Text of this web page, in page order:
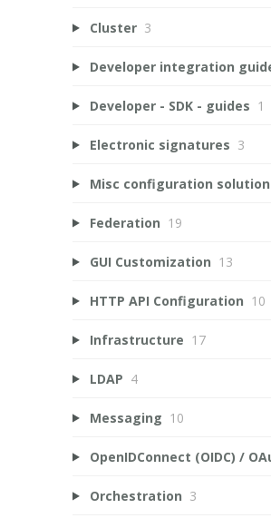
Cluster 3
Developer integration
Developer - SDK - guides 1
Electronic signatures 3
Misc configuration
Federation 19
GUI Customization 13
HTTP API Configuration 10
Infrastructure 17
LDAP 4
Messaging 10
OpenIDConnect (OIDC) /
Orchestration 3